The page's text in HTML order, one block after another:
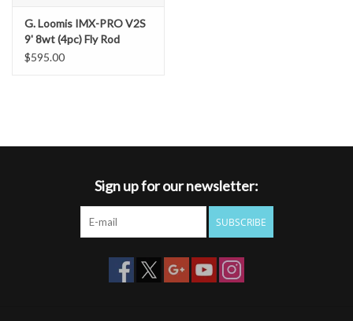
G. Loomis IMX-PRO V2S
9' 8wt (4pc) Fly Rod
$595.00
Sign up for our newsletter:
SUBSCRIBE